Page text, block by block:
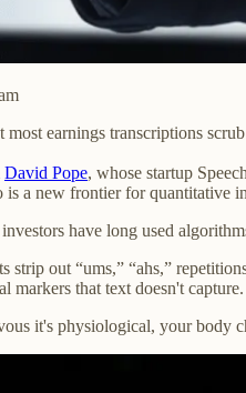
earnings transcriptions
David Pope, whose startup
is a new frontier for quantitative
have long used
strip out “ums,” “ahs,”
markers that text doesn't
it's physiological, your body